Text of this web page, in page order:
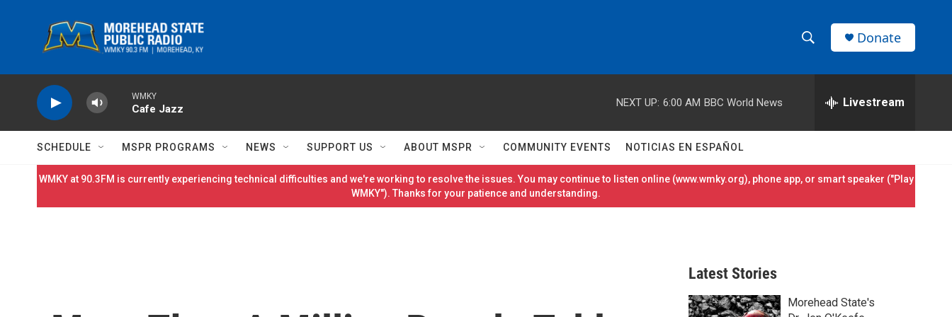
h
w
S
h
e
h
r
Donate
WMKY
Cafe Jazz
NEXT UP: 6:00 AM BBC World News Livestream
SCHEDULE MSPR PROGRAMS NEWS SUPPORT US ABOUT MSPR COMMUNITY EVENTS NOTICIAS EN ESPAÑOL
WMKY at 90.3FM is currently experiencing technical difficulties and we're working to resolve the issues. You may continue to listen online (www.wmky.org), phone app, or smart speaker ("Play
WMKY"). Thanks for your patience and understanding.
Latest Stories
Morehead State's